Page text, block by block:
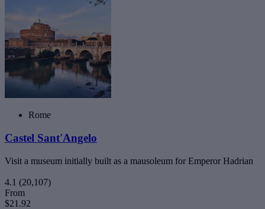
Rome
Castel Sant'Angelo
Visit a museum initially built as a mausoleum for Emperor Hadrian
4.1 (20,107)
From
$21.92